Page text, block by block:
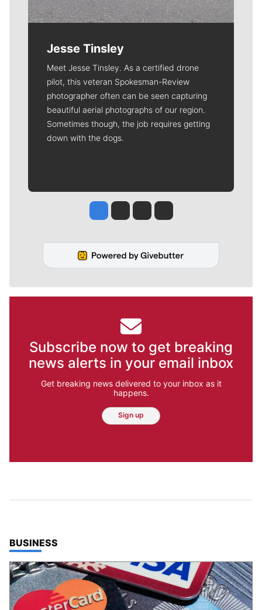
Jesse Tinsley
Meet Jesse Tinsley. As a certified drone
pilot, this veteran Spokesman-Review
photographer often can be seen capturing
beautiful aerial photographs of our region.
Sometimes though, the job requires getting
down with the dogs.
Jesse Tinsley
Jim Meehan
Molly QuinnRob Curley
Subscribe now to get breaking
news alerts in your email inbox
Get breaking news delivered to your inbox as it
happens.
Sign up
TOP STORIES IN
BUSINESS